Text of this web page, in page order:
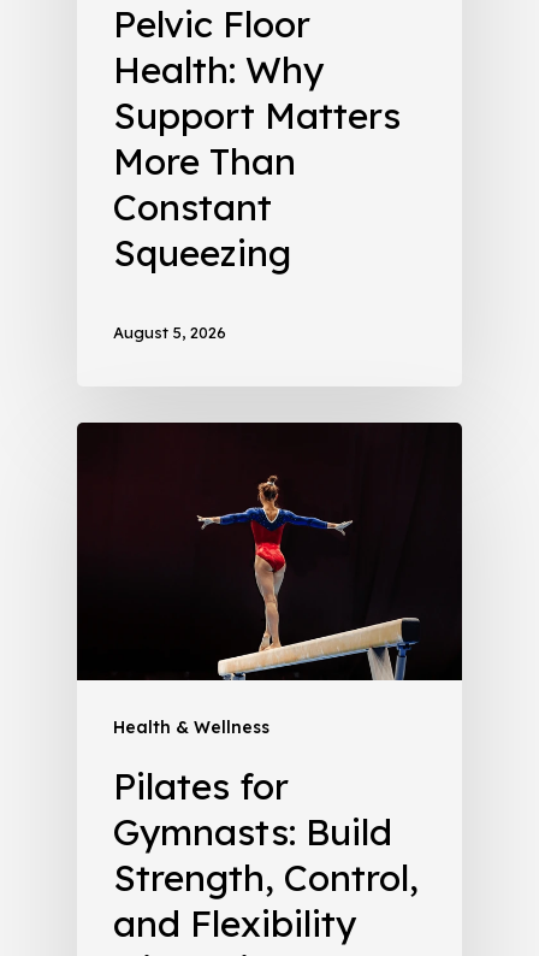
Pelvic Floor
Health: Why
Support Matters
More Than
Constant
Squeezing
August 5, 2026
Health & Wellness
Pilates for
Gymnasts: Build
Strength, Control,
and Flexibility